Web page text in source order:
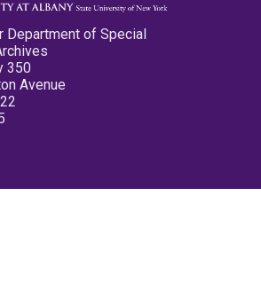
Department of Special
350
Avenue